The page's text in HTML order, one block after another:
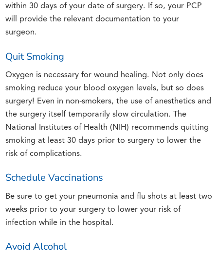
within 30 days of your date of surgery. If so, your PCP
will provide the relevant documentation to your
surgeon.
Quit Smoking
Oxygen is necessary for wound healing. Not only does
smoking reduce your blood oxygen levels, but so does
surgery! Even in non-smokers, the use of anesthetics and
the surgery itself temporarily slow circulation. The
National Institutes of Health (NIH) recommends quitting
smoking at least 30 days prior to surgery to lower the
risk of complications.
Schedule Vaccinations
Be sure to get your pneumonia and flu shots at least two
weeks prior to your surgery to lower your risk of
infection while in the hospital.
Avoid Alcohol